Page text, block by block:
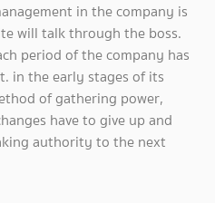
in the company is
will talk through the boss.
period of the company has
in the early stages of its
of gathering power,
have to give up and
authority to the next